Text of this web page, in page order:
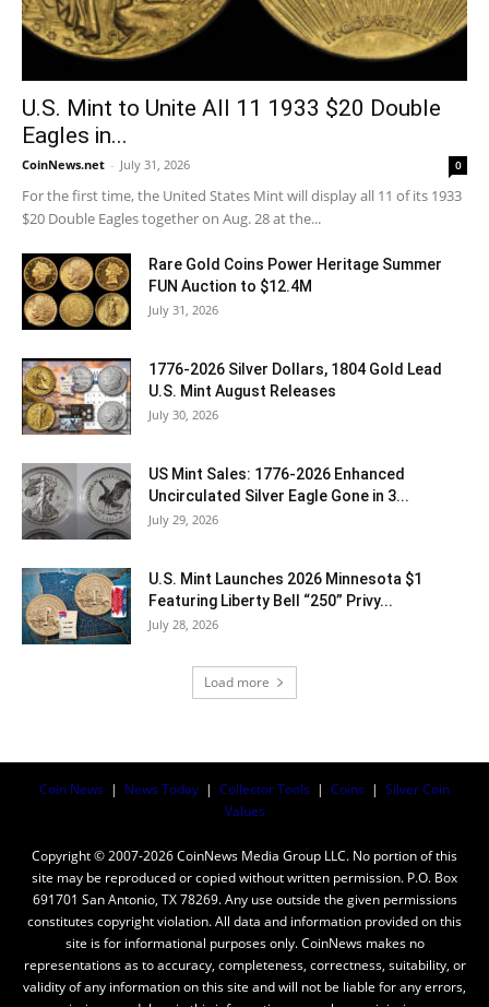
U.S. Mint to Unite All 11 1933 $20 Double
Eagles in...
CoinNews.net - July 31, 2026 0
For the first time, the United States Mint will display all 11 of its 1933
$20 Double Eagles together on Aug. 28 at the...
Rare Gold Coins Power Heritage Summer
FUN Auction to $12.4M
July 31, 2026
1776-2026 Silver Dollars, 1804 Gold Lead
U.S. Mint August Releases
July 30, 2026
US Mint Sales: 1776-2026 Enhanced
Uncirculated Silver Eagle Gone in 3...
July 29, 2026
U.S. Mint Launches 2026 Minnesota $1
Featuring Liberty Bell “250” Privy...
July 28, 2026
Load more
Coin News | News Today | Collector Tools | Coins | Silver Coin
Values
Copyright © 2007-2026 CoinNews Media Group LLC. No portion of this
site may be reproduced or copied without written permission. P.O. Box
691701 San Antonio, TX 78269. Any use outside the given permissions
constitutes copyright violation. All data and information provided on this
site is for informational purposes only. CoinNews makes no
representations as to accuracy, completeness, correctness, suitability, or
validity of any information on this site and will not be liable for any errors,